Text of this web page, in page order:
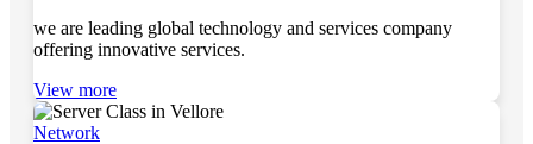
we are leading global technology and services company
offering innovative services.
View more
Network